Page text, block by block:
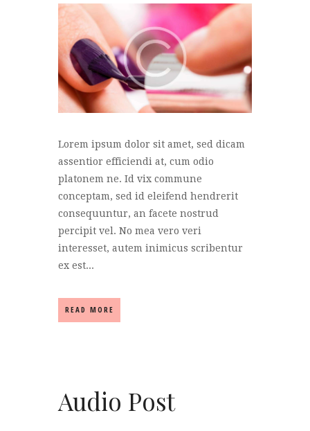
Lorem ipsum dolor sit amet, sed dicam
assentior efficiendi at, cum odio
platonem ne. Id vix commune
conceptam, sed id eleifend hendrerit
consequuntur, an facete nostrud
percipit vel. No mea vero veri
interesset, autem inimicus scribentur
ex est...
READ MORE
Audio Post